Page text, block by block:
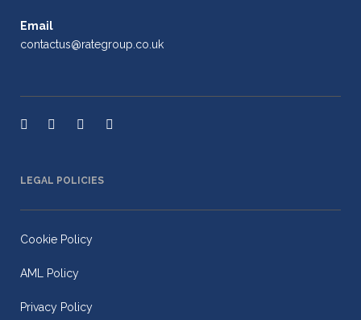
Email
contactus@rategroup.co.uk
LEGAL POLICIES
Cookie Policy
AML Policy
Privacy Policy